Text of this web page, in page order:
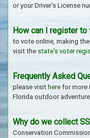
or your Driver’s License
How can I register to
to vote online, making
visit the state's voter
Frequently Asked
please visit here for more
Florida outdoor
Why do we collect
Conservation